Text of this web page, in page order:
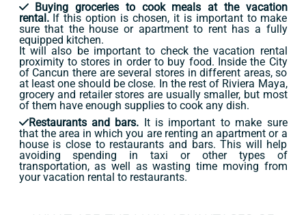
Buying groceries to cook meals at the vacation
rental.If this option is chosen, it is important to make
sure that the house or apartment to rent has a fully
equipped kitchen.
It will also be important to check the vacation rental
proximity to stores in order to buy food. Inside the City
of Cancun there are several stores in different areas, so
at least one should be close. In the rest of Riviera Maya,
grocery and retailer stores are usually smaller, but most
of them have enough supplies to cook any dish.
Restaurants and bars. It is important to make sure
that the area in which you are renting an apartment or a
house is close to restaurants and bars. This will help
avoiding spending in taxi or other types of
transportation, as well as wasting time moving from
your vacation rental to restaurants.